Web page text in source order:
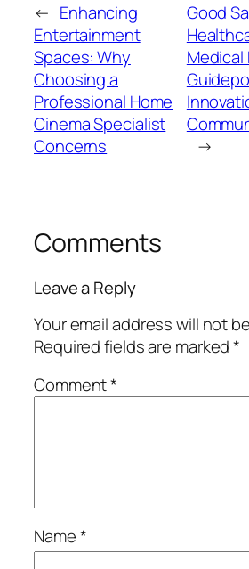
← Enhancing
Entertainment
Spaces: Why
Choosing a
Professional Home
Cinema Specialist
Concerns
Good
Medical
→
Comments
Leave a Reply
Your email address will not
Required fields are marked*
Comment*
Name*